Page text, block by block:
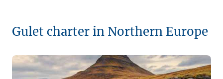
Gulet charter in Northern Europe